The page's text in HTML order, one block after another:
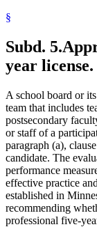
§
Subd. 5.
year license.
A school board or
team that includes
postsecondary
or staff of a
paragraph (a),
candidate. The
performance
effective practice
established in
recommending
professional five-